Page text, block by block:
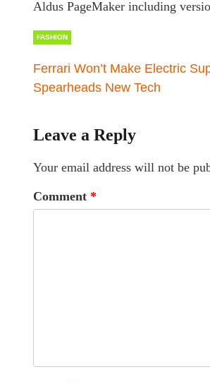
Aldus PageMaker including
FASHION
Ferrari Won’t Make Electric
Spearheads New Tech
Leave a Reply
Your email address will not be
Comment *